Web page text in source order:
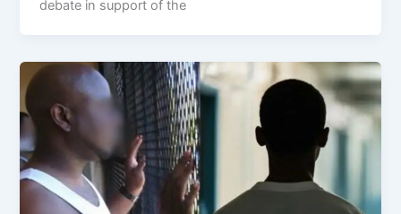
debate in support of the